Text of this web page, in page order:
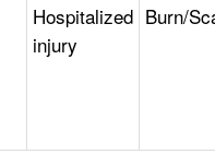
Hospitalized
injury
Burn/